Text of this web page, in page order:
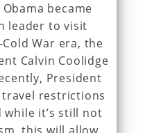
became
leader to visit
War era, the
Calvin Coolidge
President
travel restrictions
it’s still not